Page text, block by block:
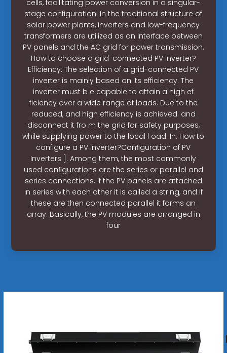
cells, facilitating power conversion in a singular-
stage configuration. In the traditional structure of
solar power plants, inverters and low-frequency
transformers are utilized as an interface between
PV panels and the AC grid for power transmission.
How to choose a grid-connected PV inverter?
Efficiency: The selection of a grid-connected PV
inverter is mainly based on its efficiency. The
inverter must b e capable to attain a high ef
ficiency over a wide range of loads. Due to the
reduced, and high efficiency is achieved. and
disconnect it fro m the grid for safety purposes,
while supplying power to the local l oad. In. How to
configure a PV inverter?Conﬁguration of PV
Inverters ]. Among them, the most commonly
used conﬁgurations are the series or parallel and
series connections. If the PV panels are attached
in series with each other it is called a string, and if
these are then connected parallel it forms an
array. Basically, the PV modules are arranged in
four